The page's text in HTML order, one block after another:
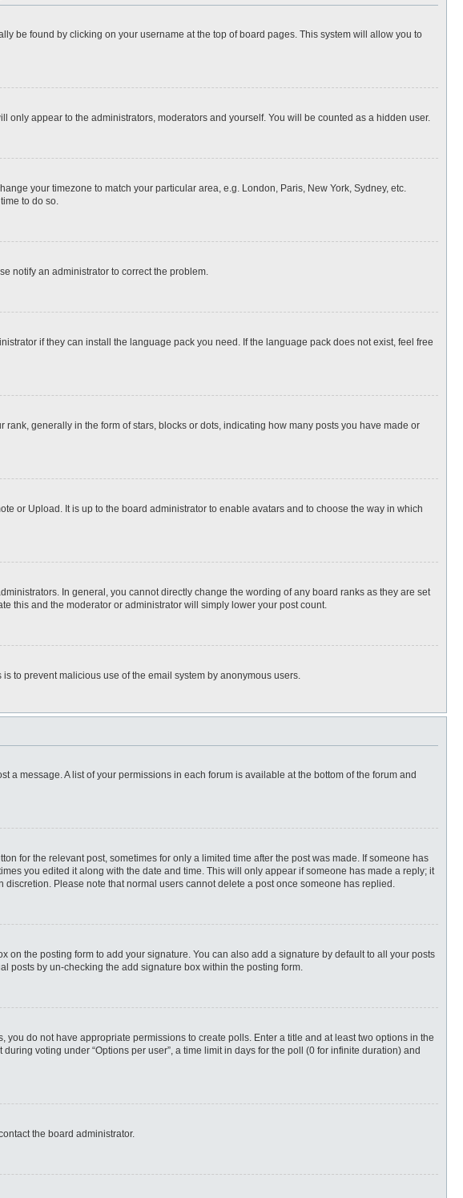
be found by clicking on your username at the top of board pages. This system will allow you to
only appear to the administrators, moderators and yourself. You will be counted as a hidden user.
your timezone to match your particular area, e.g. London, Paris, New York, Sydney, etc.
to do so.
notify an administrator to correct the problem.
if they can install the language pack you need. If the language pack does not exist, feel free
generally in the form of stars, blocks or dots, indicating how many posts you have made or
or Upload. It is up to the board administrator to enable avatars and to choose the way in which
In general, you cannot directly change the wording of any board ranks as they are set
this and the moderator or administrator will simply lower your post count.
to prevent malicious use of the email system by anonymous users.
a message. A list of your permissions in each forum is available at the bottom of the forum and
for the relevant post, sometimes for only a limited time after the post was made. If someone has
you edited it along with the date and time. This will only appear if someone has made a reply; it
Please note that normal users cannot delete a post once someone has replied.
on the posting form to add your signature. You can also add a signature by default to all your posts
posts by un-checking the add signature box within the posting form.
do not have appropriate permissions to create polls. Enter a title and at least two options in the
voting under “Options per user”, a time limit in days for the poll (0 for infinite duration) and
the board administrator.